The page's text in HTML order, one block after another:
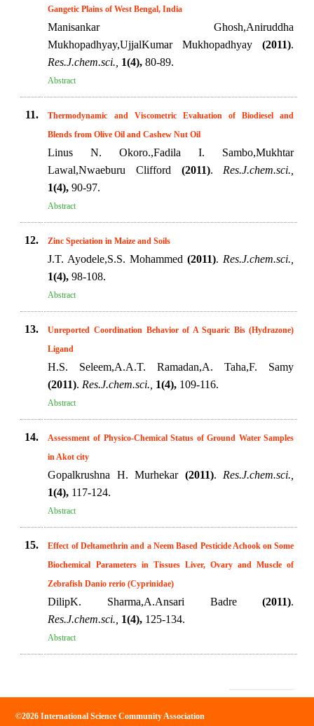
Gangetic Plains of West Bengal, India
Manisankar Ghosh,Aniruddha
Mukhopadhyay,UjjalKumar Mukhopadhyay(2011).
Res.J.chem.sci., 1(4), 80-89.
Abstract
11.
Thermodynamic and Viscometric Evaluation of Biodiesel and
Blends from Olive Oil and Cashew Nut Oil
Linus N. Okoro.,Fadila I. Sambo,Mukhtar
Lawal,Nwaeburu Clifford (2011). Res.J.chem.sci.,
1(4), 90-97.
Abstract
12. Zinc Speciation in Maize and Soils
J.T. Ayodele,S.S. Mohammed(2011). Res.J.chem.sci.,
1(4), 98-108.
Abstract
13.
Unreported Coordination Behavior of A Squaric Bis (Hydrazone)
Ligand
H.S. Seleem,A.A.T. Ramadan,A. Taha,F. Samy
(2011). Res.J.chem.sci., 1(4), 109-116.
Abstract
14.
Assessment of Physico-Chemical Status of Ground Water Samples
in Akot city
Gopalkrushna H. Murhekar (2011). Res.J.chem.sci.,
1(4), 117-124.
Abstract
15.
Effect of Deltamethrin and a Neem Based Pesticide Achook on Some
Biochemical Parameters in Tissues Liver, Ovary and Muscle of
Zebrafish Danio rerio (Cyprinidae)
DilipK. Sharma,A.Ansari Badre(2011).
Res.J.chem.sci., 1(4), 125-134.
Abstract
©2026 International Science Community Association